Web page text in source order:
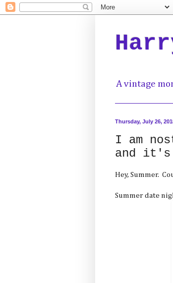
A vintage
Thursday, July 26,
I am
and
Hey, Summer.
Summer date